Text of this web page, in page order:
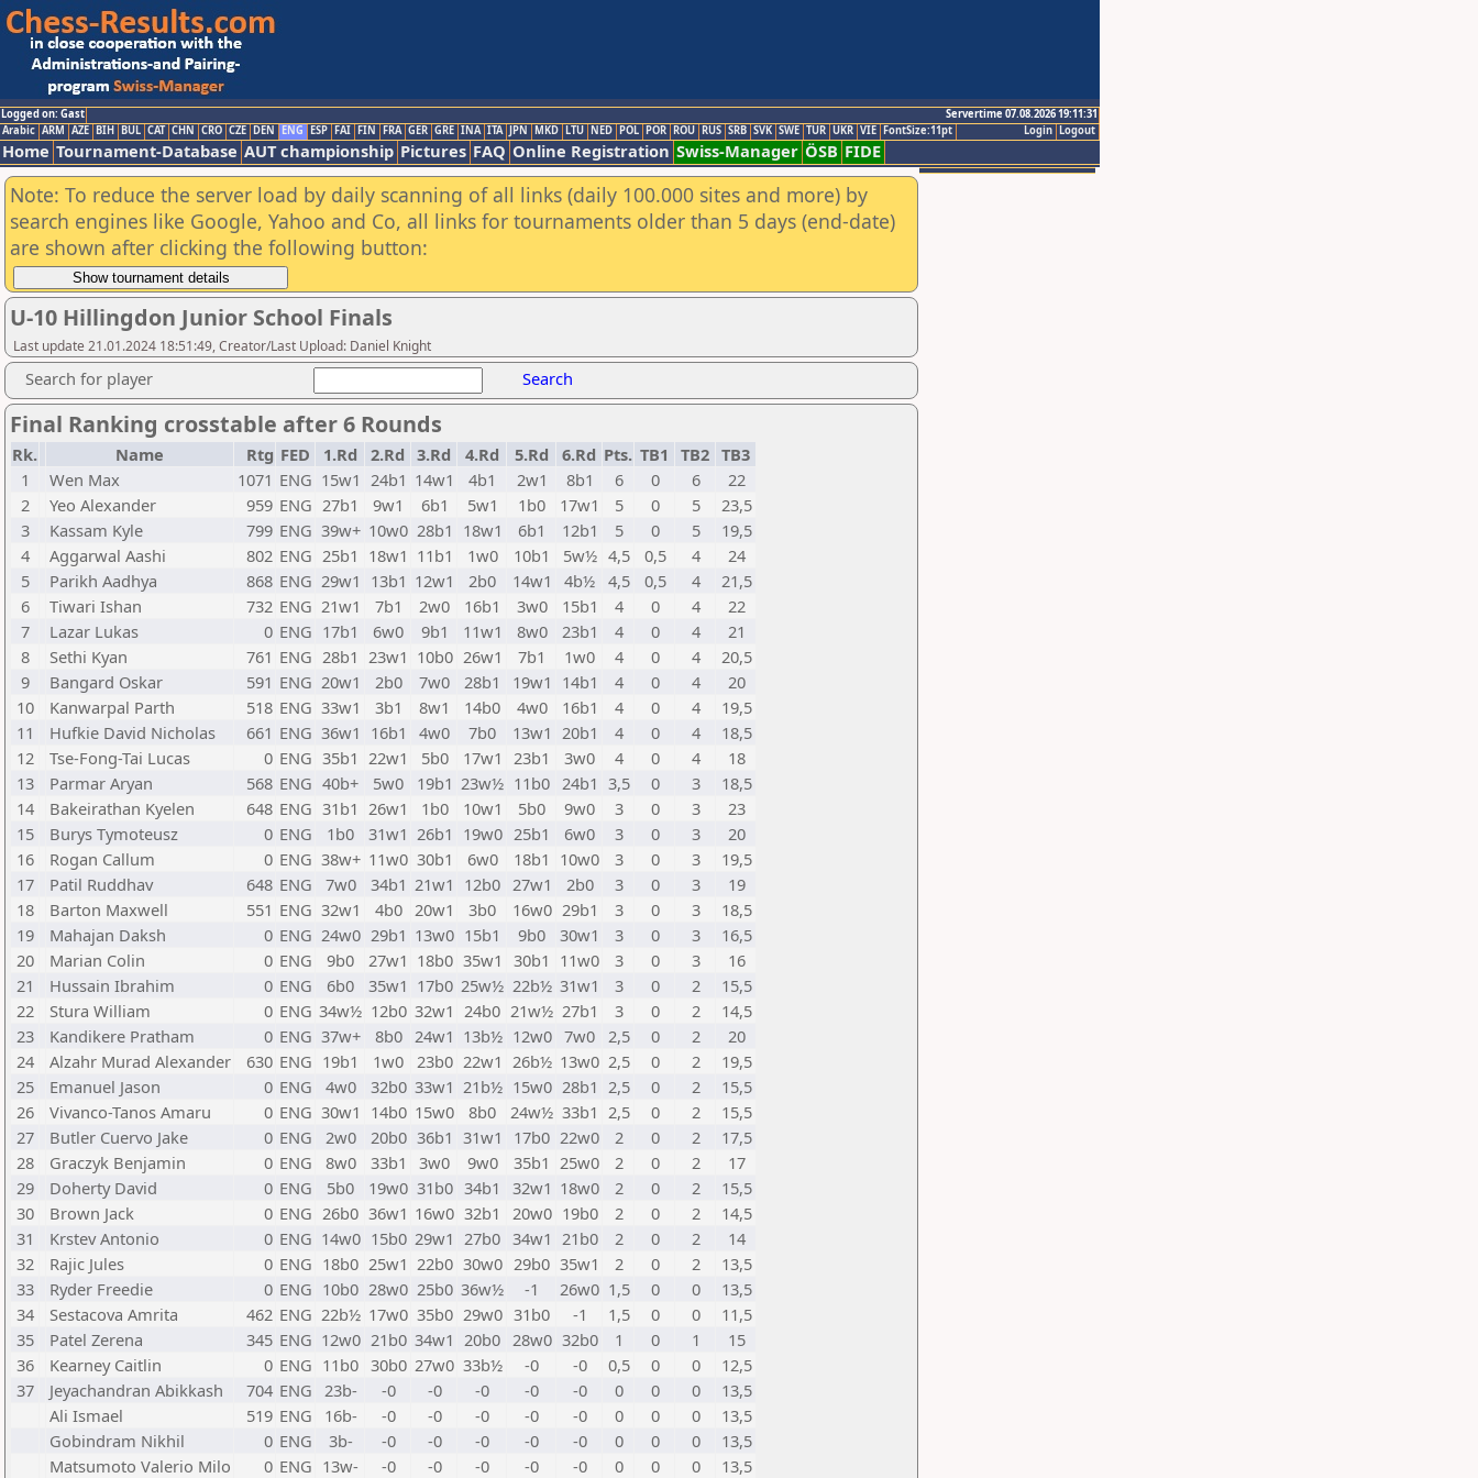
Logged on: Gast
Servertime 07.08.2026 19:11:31
Logout
Login
Arabic ARM AZE BIH BUL CAT CHN CRO CZE DEN ENG ESP FAI FIN FRA GER GRE INA ITA JPN MKD LTU NED POL POR ROU RUS SRB SVK SWE TUR UKR VIE FontSize:11pt
Home Tournament-Database AUT championship Pictures FAQ Online Registration Swiss-Manager ÖSB FIDE
Note: To reduce the server load by daily scanning of all links (daily 100.000 sites and more) by
search engines like Google, Yahoo and Co, all links for tournaments older than 5 days (end-date)
are shown after clicking the following button:
U-10 Hillingdon Junior School Finals
Last update 21.01.2024 18:51:49, Creator/Last Upload: Daniel Knight
Search for player Search
Final Ranking crosstable after 6 Rounds
Rk. Name Rtg FED 1.Rd 2.Rd 3.Rd 4.Rd 5.Rd 6.Rd Pts. TB1 TB2 TB3
1
Wen Max 1071 ENG 15w1 24b1 14w1 4b1 2w1 8b1 6 0 6
22
2
Yeo Alexander 959 ENG 27b1 9w1 6b1 5w1 1b0 17w1 5 0 5
23,5
3
Kassam Kyle 799 ENG 39w+ 10w0 28b1 18w1 6b1 12b1 5 0 5
19,5
4
Aggarwal Aashi 802 ENG 25b1 18w1 11b1 1w0 10b1 5w½ 4,5 0,5 4
24
5
Parikh Aadhya 868 ENG 29w1 13b1 12w1 2b0 14w1 4b½ 4,5 0,5 4
21,5
6
Tiwari Ishan 732 ENG 21w1 7b1 2w0 16b1 3w0 15b1 4 0 4
22
7
Lazar Lukas 0 ENG 17b1 6w0 9b1 11w1 8w0 23b1 4 0 4
21
8
Sethi Kyan 761 ENG 28b1 23w1 10b0 26w1 7b1 1w0 4 0 4
20,5
9
Bangard Oskar 591 ENG 20w1 2b0 7w0 28b1 19w1 14b1 4 0 4
20
10
Kanwarpal Parth 518 ENG 33w1 3b1 8w1 14b0 4w0 16b1 4 0 4
19,5
11
Hufkie David Nicholas 661 ENG 36w1 16b1 4w0 7b0 13w1 20b1 4 0 4
18,5
12
Tse-Fong-Tai Lucas 0 ENG 35b1 22w1 5b0 17w1 23b1 3w0 4 0 4
18
13
Parmar Aryan 568 ENG 40b+ 5w0 19b1 23w½ 11b0 24b1 3,5 0 3
18,5
14
Bakeirathan Kyelen 648 ENG 31b1 26w1 1b0 10w1 5b0 9w0 3 0 3
23
15
Burys Tymoteusz 0 ENG 1b0 31w1 26b1 19w0 25b1 6w0 3 0 3
20
16
Rogan Callum 0 ENG 38w+ 11w0 30b1 6w0 18b1 10w0 3 0 3
19,5
17
Patil Ruddhav 648 ENG 7w0 34b1 21w1 12b0 27w1 2b0 3 0 3
19
18
Barton Maxwell 551 ENG 32w1 4b0 20w1 3b0 16w0 29b1 3 0 3
18,5
19
Mahajan Daksh 0 ENG 24w0 29b1 13w0 15b1 9b0 30w1 3 0 3
16,5
20
Marian Colin 0 ENG 9b0 27w1 18b0 35w1 30b1 11w0 3 0 3
16
21
Hussain Ibrahim 0 ENG 6b0 35w1 17b0 25w½ 22b½ 31w1 3 0 2
15,5
22
Stura William 0 ENG 34w½ 12b0 32w1 24b0 21w½ 27b1 3 0 2
14,5
23
Kandikere Pratham 0 ENG 37w+ 8b0 24w1 13b½ 12w0 7w0 2,5 0 2
20
24
Alzahr Murad Alexander 630 ENG 19b1 1w0 23b0 22w1 26b½ 13w0 2,5 0 2
19,5
25
Emanuel Jason 0 ENG 4w0 32b0 33w1 21b½ 15w0 28b1 2,5 0 2
15,5
26
Vivanco-Tanos Amaru 0 ENG 30w1 14b0 15w0 8b0 24w½ 33b1 2,5 0 2
15,5
27
Butler Cuervo Jake 0 ENG 2w0 20b0 36b1 31w1 17b0 22w0 2 0 2
17,5
28
Graczyk Benjamin 0 ENG 8w0 33b1 3w0 9w0 35b1 25w0 2 0 2
17
29
Doherty David 0 ENG 5b0 19w0 31b0 34b1 32w1 18w0 2 0 2
15,5
30
Brown Jack 0 ENG 26b0 36w1 16w0 32b1 20w0 19b0 2 0 2
14,5
31
Krstev Antonio 0 ENG 14w0 15b0 29w1 27b0 34w1 21b0 2 0 2
14
32
Rajic Jules 0 ENG 18b0 25w1 22b0 30w0 29b0 35w1 2 0 2
13,5
33
Ryder Freedie 0 ENG 10b0 28w0 25b0 36w½ -1 26w0 1,5 0 0
13,5
34
Sestacova Amrita 462 ENG 22b½ 17w0 35b0 29w0 31b0 -1 1,5 0 0
11,5
35
Patel Zerena 345 ENG 12w0 21b0 34w1 20b0 28w0 32b0 1 0 1
15
36
Kearney Caitlin 0 ENG 11b0 30b0 27w0 33b½ -0 -0 0,5 0 0
12,5
37
Jeyachandran Abikkash 704 ENG 23b- -0 -0 -0 -0 -0 0 0 0
13,5
Ali Ismael
519 ENG 16b- -0 -0 -0 -0 -0 0 0 0
13,5
Gobindram Nikhil
0 ENG 3b- -0 -0 -0 -0 -0 0 0 0
13,5
Matsumoto Valerio Milo
0 ENG 13w- -0 -0 -0 -0 -0 0 0 0 13,5